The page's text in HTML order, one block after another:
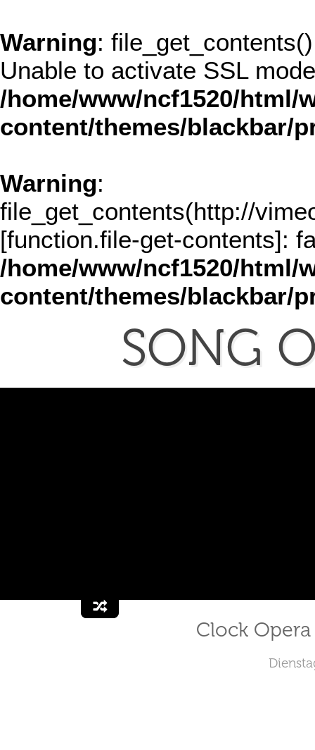
Warning:
Unable to activate SSL
/home/www/ncf1520/html/
content/themes/blackbar/
Warning:
file_get_contents(http://
[function.file-get-contents]:
/home/www/ncf1520/html/
content/themes/blackbar/
SONG
Clock